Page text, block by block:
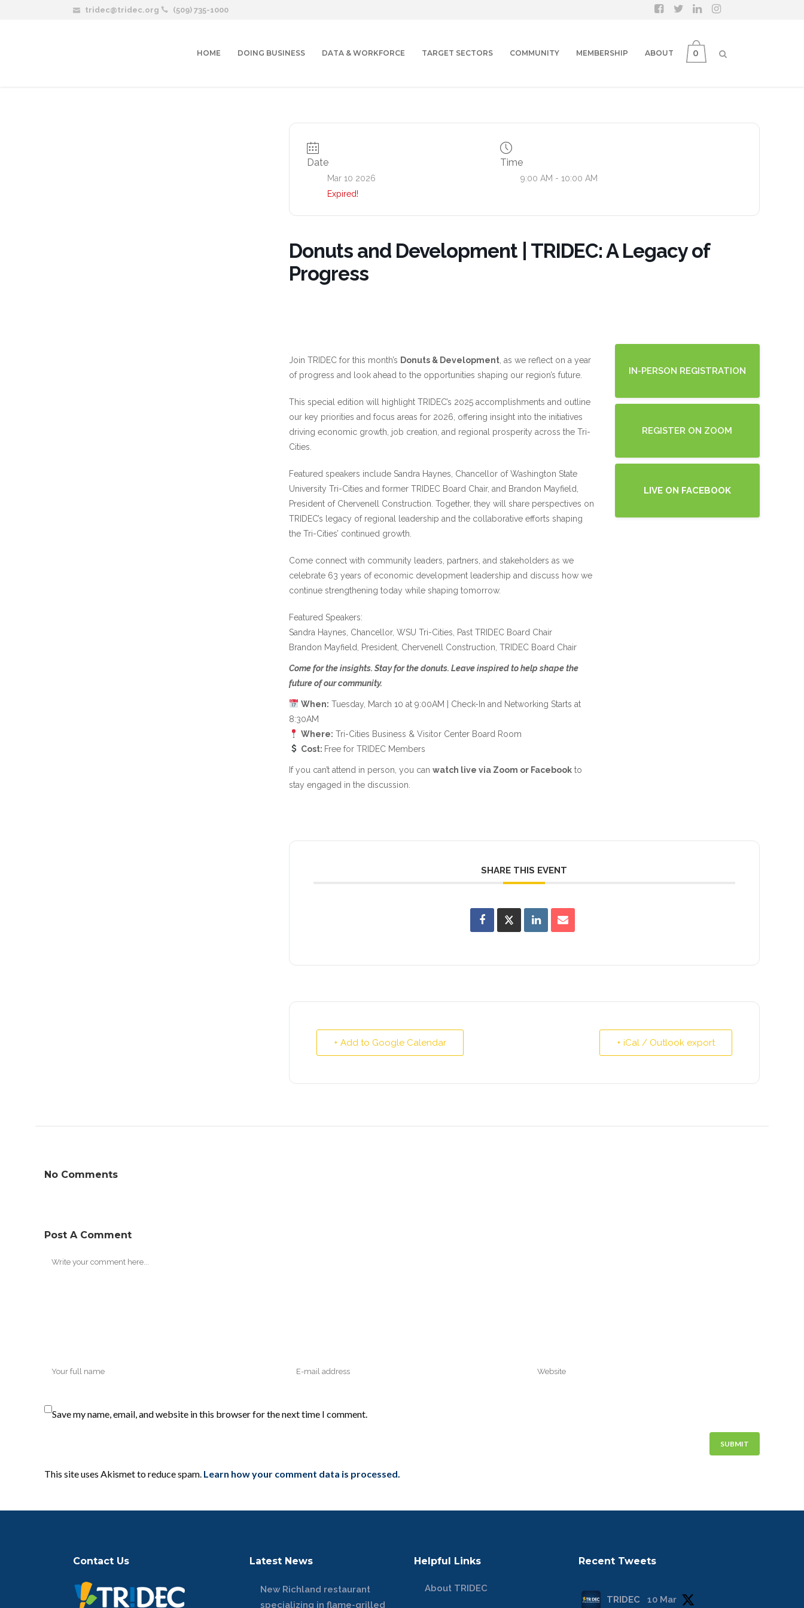
tridec@tridec.org (509) 735-1000
0
HOME DOING BUSINESS DATA & WORKFORCE TARGET SECTORS COMMUNITY MEMBERSHIP ABOUT
Date
Mar 10 2026
Expired!
Time
9:00 AM - 10:00 AM
Donuts and Development | TRIDEC: A Legacy of
Progress
Join TRIDEC for this month’s Donuts & Development, as we reflect on a year
of progress and look ahead to the opportunities shaping our region’s future.
This special edition will highlight TRIDEC’s 2025 accomplishments and outline
our key priorities and focus areas for 2026, offering insight into the initiatives
driving economic growth, job creation, and regional prosperity across the Tri-
Cities.
Featured speakers include Sandra Haynes, Chancellor of Washington State
University Tri-Cities and former TRIDEC Board Chair, and Brandon Mayfield,
President of Chervenell Construction. Together, they will share perspectives on
TRIDEC’s legacy of regional leadership and the collaborative efforts shaping
the Tri-Cities’ continued growth.
Come connect with community leaders, partners, and stakeholders as we
celebrate 63 years of economic development leadership and discuss how we
continue strengthening today while shaping tomorrow.
Featured Speakers:
Sandra Haynes, Chancellor, WSU Tri-Cities, Past TRIDEC Board Chair
Brandon Mayfield, President, Chervenell Construction, TRIDEC Board Chair
Come for the insights. Stay for the donuts. Leave inspired to help shape the
future of our community.
When: Tuesday, March 10 at 9:00AM | Check-In and Networking Starts at
8:30AM
Where: Tri-Cities Business & Visitor Center Board Room
Cost: Free for TRIDEC Members
If you can’t attend in person, you can watch live via Zoom or Facebookto
stay engaged in the discussion.
IN-PERSON REGISTRATION
REGISTER ON ZOOM
LIVE ON FACEBOOK
SHARE THIS EVENT
+ Add to Google Calendar + iCal / Outlook export
No Comments
Post A Comment
Save my name, email, and website in this browser for the next time I comment.
This site uses Akismet to reduce spam. Learn how your comment data is processed.
Contact Us Latest News
New Richland restaurant
specializing in flame-grilled
Helpful Links
About TRIDEC
Recent Tweets
TRIDEC 10 Mar